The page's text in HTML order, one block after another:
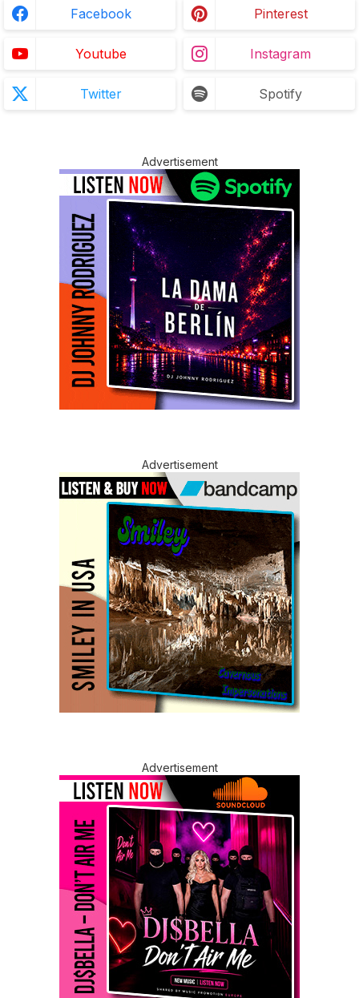
Facebook Pinterest
Youtube Instagram
Twitter Spotify
Advertisement
Advertisement
Advertisement